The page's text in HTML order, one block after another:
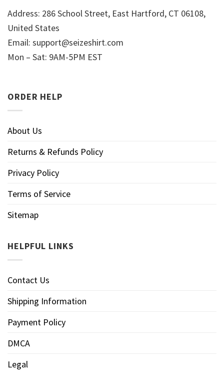
Address: 286 School Street, East Hartford, CT 06108,
United States
Email: support@seizeshirt.com
Mon – Sat: 9AM-5PM EST
ORDER HELP
About Us
Returns & Refunds Policy
Privacy Policy
Terms of Service
Sitemap
HELPFUL LINKS
Contact Us
Shipping Information
Payment Policy
DMCA
Legal